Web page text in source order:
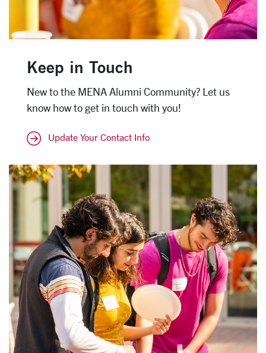
Keep in Touch
New to the MENA Alumni Community? Let us
know how to get in touch with you!
Update Your Contact Info